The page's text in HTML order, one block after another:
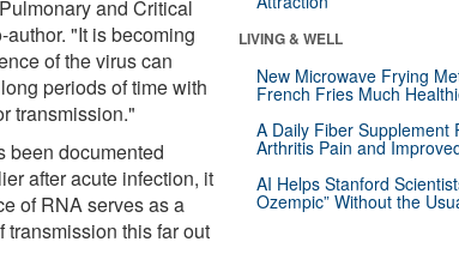
and Critical
"It is becoming
of the virus can
periods of time with
transmission."
been documented
after acute infection, it
of RNA serves as a
transmission this far out
LIVING & WELL
New Microwave Frying
French Fries Much
A Daily Fiber Supplement
Arthritis Pain and
AI Helps Stanford
Ozempic” Without the